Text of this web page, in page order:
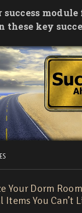
success module
these key